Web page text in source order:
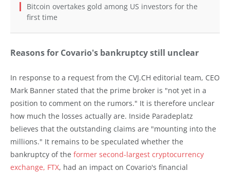
Bitcoin overtakes gold among US investors for the
first time
Reasons for Covario's bankruptcy still unclear
In response to a request from the CVJ.CH editorial team, CEO
Mark Banner stated that the prime broker is "not yet in a
position to comment on the rumors." It is therefore unclear
how much the losses actually are. Inside Paradeplatz
believes that the outstanding claims are "mounting into the
millions." It remains to be speculated whether the
bankruptcy of the former second-largest cryptocurrency
exchange, FTX, had an impact on Covario's financial